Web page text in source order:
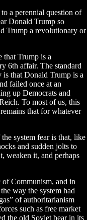
a perennial question of
Donald Trump so
Trump a revolutionary or
that Trump is a
6th affair. The standard
is that Donald Trump is a
failed once at an
up Democrats and
To most of us, this
that for whatever
system fear is that, like
and sudden jolts to
weaken it, and perhaps
of Communism, and in
way the system had
of authoritarianism
such as free market
the old Soviet bear in its